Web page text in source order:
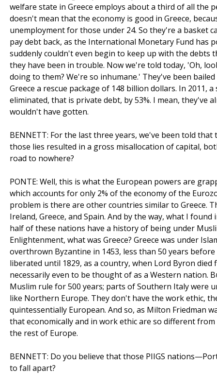
welfare state in Greece employs about a third of all the
doesn't mean that the economy is good in Greece,
unemployment for those under 24. So they're a basket
pay debt back, as the International Monetary Fund has
suddenly couldn't even begin to keep up with the debts
they have been in trouble. Now we're told today, 'Oh,
doing to them? We're so inhumane.' They've been
Greece a rescue package of 148 billion dollars. In 2011,
eliminated, that is private debt, by 53%. I mean, they've
wouldn't have gotten.
BENNETT: For the last three years, we've been told
those lies resulted in a gross misallocation of capital,
road to nowhere?
PONTE: Well, this is what the European powers are
which accounts for only 2% of the economy of the
problem is there are other countries similar to Greece.
Ireland, Greece, and Spain. And by the way, what I
half of these nations have a history of being under
Enlightenment, what was Greece? Greece was under
overthrown Byzantine in 1453, less than 50 years
liberated until 1829, as a country, when Lord Byron
necessarily even to be thought of as a Western nation.
Muslim rule for 500 years; parts of Southern Italy were
like Northern Europe. They don't have the work ethic,
quintessentially European. And so, as Milton Friedman
that economically and in work ethic are so different
the rest of Europe.
BENNETT: Do you believe that those PIIGS
to fall apart?